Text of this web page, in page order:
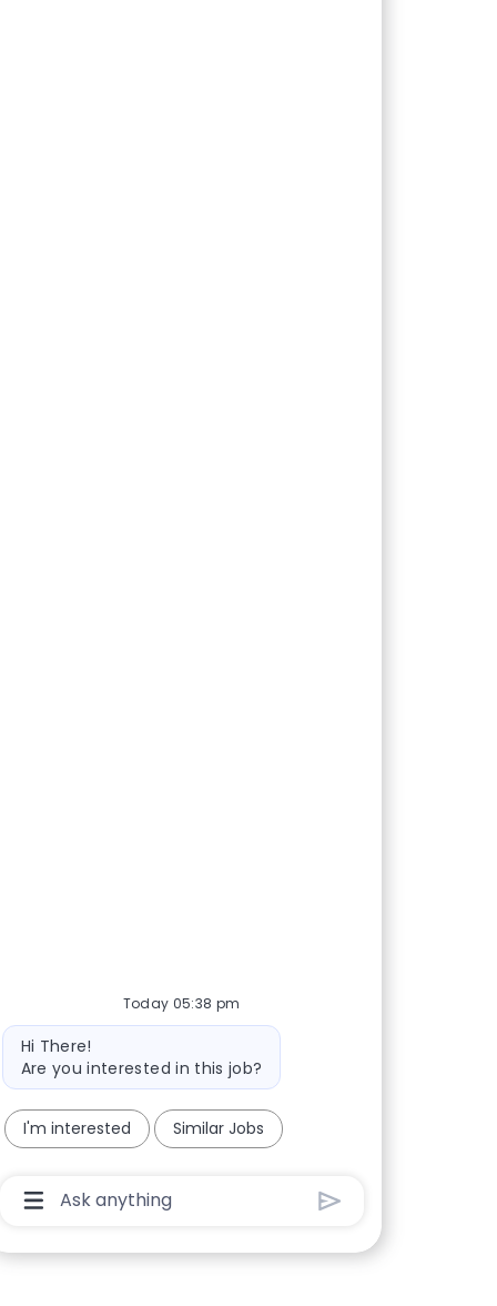
Today 05:38 pm
Bot message
Hi There!
Are you interested in this job?
I'm interested Similar Jobs
Chatbot User Input Box With Send Button